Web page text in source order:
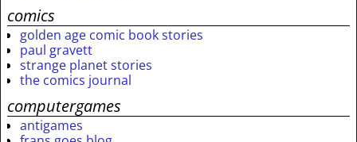
comics
golden age comic book stories
paul gravett
strange planet stories
the comics journal
computergames
antigames